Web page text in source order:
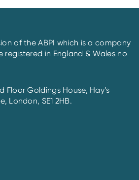
of the ABPI which is a company
in England & Wales no
Floor Goldings House, Hay’s
London, SE1 2HB.